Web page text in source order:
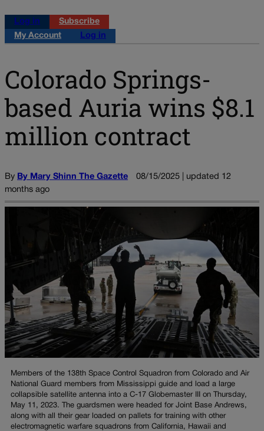
Log in
Subscribe
My Account
Log in
Colorado Springs-
based Auria wins $8.1
million contract
By By Mary Shinn The Gazette
08/15/2025 | updated 12
months ago
Members of the 138th Space Control Squadron from Colorado and Air
National Guard members from Mississippi guide and load a large
collapsible satellite antenna into a C-17 Globemaster III on Thursday,
May 11, 2023. The guardsmen were headed for Joint Base Andrews,
along with all their gear loaded on pallets for training with other
electromagnetic warfare squadrons from California, Hawaii and